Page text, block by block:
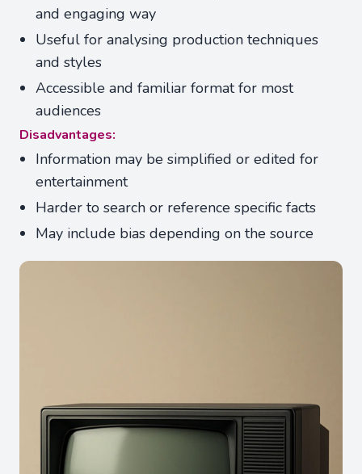
and engaging way
Useful for analysing production techniques
and styles
Accessible and familiar format for most
audiences
Disadvantages:
Information may be simplified or edited for
entertainment
Harder to search or reference specific facts
May include bias depending on the source